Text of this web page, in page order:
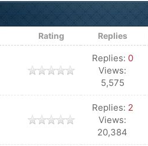
Rating Replies
Replies: 0
Views:
5,575
Replies: 2
Views:
20,384